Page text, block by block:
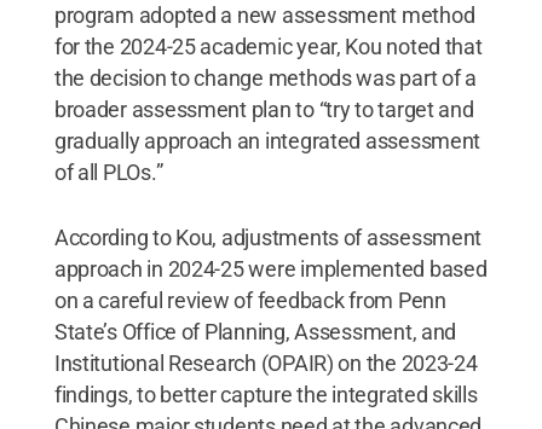
program adopted a new assessment method
for the 2024-25 academic year, Kou noted that
the decision to change methods was part of a
broader assessment plan to “try to target and
gradually approach an integrated assessment
of all PLOs.”
According to Kou, adjustments of assessment
approach in 2024-25 were implemented based
on a careful review of feedback from Penn
State’s Office of Planning, Assessment, and
Institutional Research (OPAIR) on the 2023-24
findings, to better capture the integrated skills